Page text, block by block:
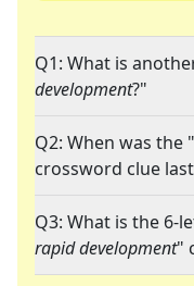
Q1: What is
development?"
Q2: When was the "
crossword clue
Q3: What is the 6-
rapid development"